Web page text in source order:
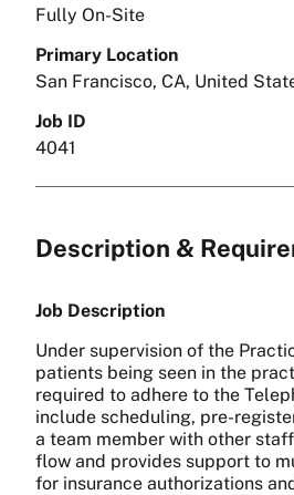
Fully On-Site
Primary Location
San Francisco, CA, United
Job ID
4041
Description &
Job Description
Under supervision of the
patients being seen in the
required to adhere to the
include scheduling, pre-
a team member with other
flow and provides support to
for insurance authorizations